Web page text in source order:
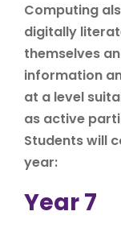
Computing
digitally
themselves
information
at a level
as active
Students will
year:
Year 7